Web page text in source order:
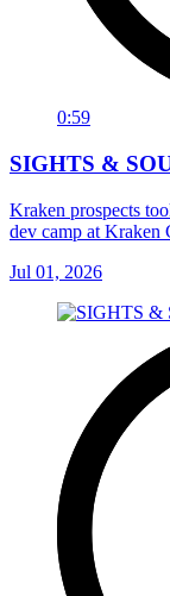
0:59
SIGHTS &
Kraken prospects
dev camp at Kraken
Jul 01, 2026